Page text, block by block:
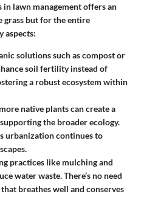
lawn management offers an
grass but for the entire
aspects:
solutions such as compost or
soil fertility instead of
a robust ecosystem within
native plants can create a
the broader ecology.
urbanization continues to
practices like mulching and
water waste. There’s no need
breathes well and conserves